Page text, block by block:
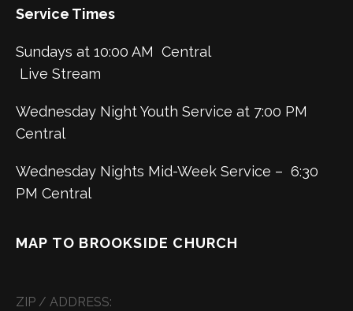
Service Times
Sundays at 10:00 AM Central
Live Stream
Wednesday Night Youth Service at 7:00 PM
Central
Wednesday Nights Mid-Week Service – 6:30
PM Central
MAP TO BROOKSIDE CHURCH
ZIP / ADDRESS: